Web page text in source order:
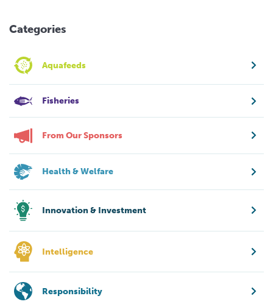
Categories
Aquafeeds
Fisheries
From Our Sponsors
Health & Welfare
Innovation & Investment
Intelligence
Responsibility